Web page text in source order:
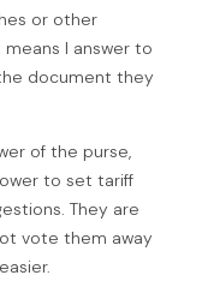
or other
I answer to
document they
of the purse,
to set tariff
They are
vote them away